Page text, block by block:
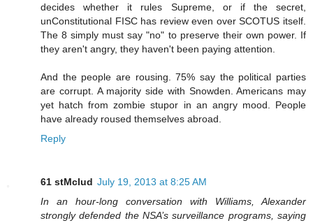
decides whether it rules Supreme, or if the secret,
unConstitutional FISC has review even over SCOTUS itself.
The 8 simply must say "no" to preserve their own power. If
they aren't angry, they haven't been paying attention.
And the people are rousing. 75% say the political parties
are corrupt. A majority side with Snowden. Americans may
yet hatch from zombie stupor in an angry mood. People
have already roused themselves abroad.
Reply
61 stMclud July 19, 2013 at 8:25 AM
In an hour-long conversation with Williams, Alexander
strongly defended the NSA’s surveillance programs, saying